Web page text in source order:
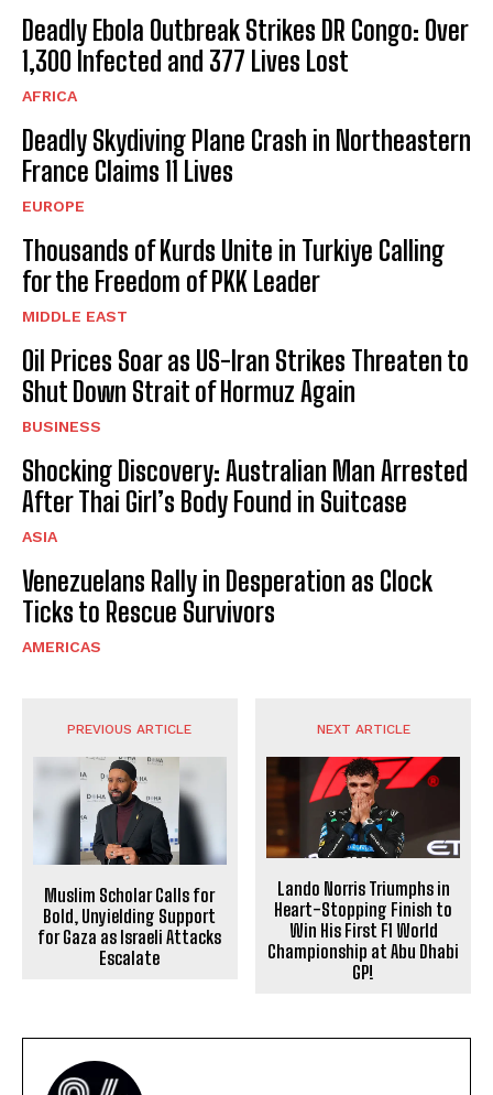
Deadly Ebola Outbreak Strikes DR Congo: Over
1,300 Infected and 377 Lives Lost
AFRICA
Deadly Skydiving Plane Crash in Northeastern
France Claims 11 Lives
EUROPE
Thousands of Kurds Unite in Turkiye Calling
for the Freedom of PKK Leader
MIDDLE EAST
Oil Prices Soar as US-Iran Strikes Threaten to
Shut Down Strait of Hormuz Again
BUSINESS
Shocking Discovery: Australian Man Arrested
After Thai Girl’s Body Found in Suitcase
ASIA
Venezuelans Rally in Desperation as Clock
Ticks to Rescue Survivors
AMERICAS
PREVIOUS ARTICLE
Muslim Scholar Calls for
Bold, Unyielding Support
for Gaza as Israeli Attacks
Escalate
NEXT ARTICLE
Lando Norris Triumphs in
Heart-Stopping Finish to
Win His First F1 World
Championship at Abu Dhabi
GP!